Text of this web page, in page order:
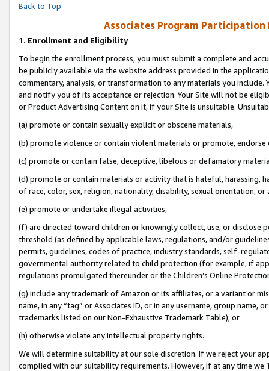
Back to Top
Associates Program Participation
1. Enrollment and Eligibility
To begin the enrollment process, you must submit a complete and
be publicly available via the website address provided in the
commentary, analysis, or transformation to any materials you
and notify you of its acceptance or rejection. Your Site will not be
or Product Advertising Content on it, if your Site is unsuitable.
(a) promote or contain sexually explicit or obscene materials,
(b) promote violence or contain violent materials or promote,
(c) promote or contain false, deceptive, libelous or defamatory
(d) promote or contain materials or activity that is hateful, harassing,
of race, color, sex, religion, nationality, disability, sexual orientation, or
(e) promote or undertake illegal activities,
(f) are directed toward children or knowingly collect, use, or
threshold (as defined by applicable laws, regulations, and/or
permits, guidelines, codes of practice, industry standards, self-
governmental authority related to child protection (for example, if
regulations promulgated thereunder or the Children’s Online
(g) include any trademark of Amazon or its affiliates, or a variant or
name, in any “tag” or Associates ID, or in any username, group
trademarks listed on our Non-Exhaustive Trademark Table); or
(h) otherwise violate any intellectual property rights.
We will determine suitability at our sole discretion. If we reject your
complied with our suitability requirements. However, if at any time